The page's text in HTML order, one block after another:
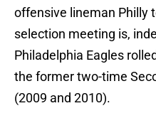
offensive lineman Philly
selection meeting is,
Philadelphia Eagles
the former two-time
(2009 and 2010).